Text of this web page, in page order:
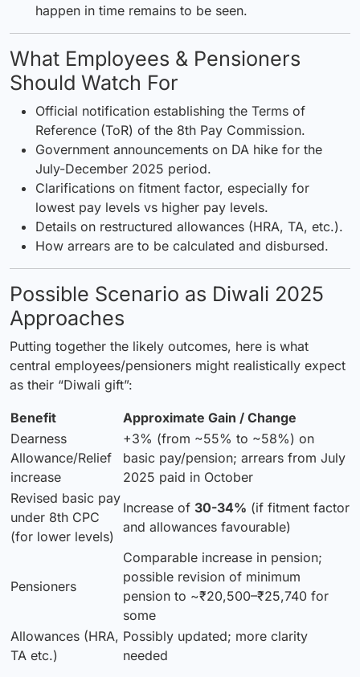
happen in time remains to be seen.
What Employees & Pensioners
Should Watch For
Official notification establishing the Terms of
Reference (ToR) of the 8th Pay Commission.
Government announcements on DA hike for the
July-December 2025 period.
Clarifications on fitment factor, especially for
lowest pay levels vs higher pay levels.
Details on restructured allowances (HRA, TA, etc.).
How arrears are to be calculated and disbursed.
Possible Scenario as Diwali 2025
Approaches
Putting together the likely outcomes, here is what
central employees/pensioners might realistically expect
as their “Diwali gift”:
Benefit
Approximate Gain / Change
Dearness
Allowance/Relief
increase
+3% (from ~55% to ~58%) on
basic pay/pension; arrears from July
2025 paid in October
Revised basic pay
under 8th CPC
(for lower levels)
Increase of 30-34% (if fitment factor
and allowances favourable)
Pensioners
Comparable increase in pension;
possible revision of minimum
pension to ~₹20,500–₹25,740 for
some
Allowances (HRA,
TA etc.)
Possibly updated; more clarity
needed